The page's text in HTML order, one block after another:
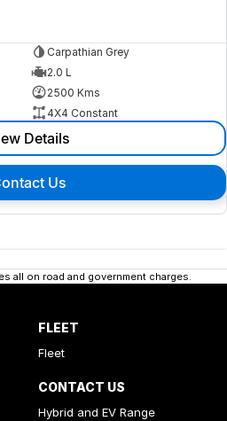
Carpathian Grey
2.0 L
2500 Kms
4X4 Constant
Details
Us
all on road and government charges.
FLEET
Fleet
CONTACT US
Hybrid and EV Range